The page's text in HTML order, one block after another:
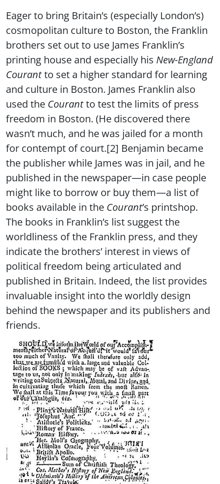
Eager to bring Britain’s (especially London’s)
cosmopolitan culture to Boston, the Franklin
brothers set out to use James Franklin’s
printing house and especially his New-England
Courantto set a higher standard for learning
and culture in Boston. James Franklin also
used the Courantto test the limits of press
freedom in Boston. (He discovered there
wasn’t much, and he was jailed for a month
for contempt of court.[2] Benjamin became
the publisher while James was in jail, and he
published in the newspaper—in case people
might like to borrow or buy them—a list of
books available in the Courant’s printshop.
The books in Franklin’s list suggest the
worldliness of the Franklin press, and they
indicate the brothers’ interest in views of
political freedom being articulated and
published in Britain. Indeed, the list provides
invaluable insight into the worldly design
behind the newspaper and its publishers and
friends.